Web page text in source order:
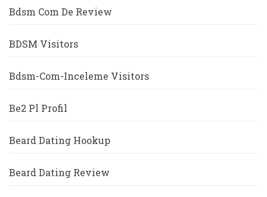
Bdsm Com De Review
BDSM Visitors
Bdsm-Com-Inceleme Visitors
Be2 Pl Profil
Beard Dating Hookup
Beard Dating Review